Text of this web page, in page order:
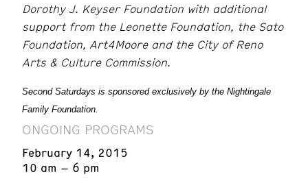
Dorothy J. Keyser Foundation with additional
support from the Leonette Foundation, the Sato
Foundation, Art4Moore and the City of Reno
Arts & Culture Commission.
Second Saturdays is sponsored exclusively by the Nightingale
Family Foundation.
ONGOING PROGRAMS
February 14, 2015
10 am – 6 pm